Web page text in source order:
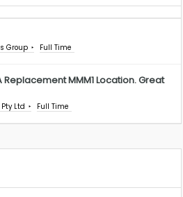
Group Full Time
Replacement MMM1 Location. Great
Ltd Full Time